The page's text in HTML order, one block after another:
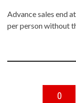
Advance sales end
per person without
0